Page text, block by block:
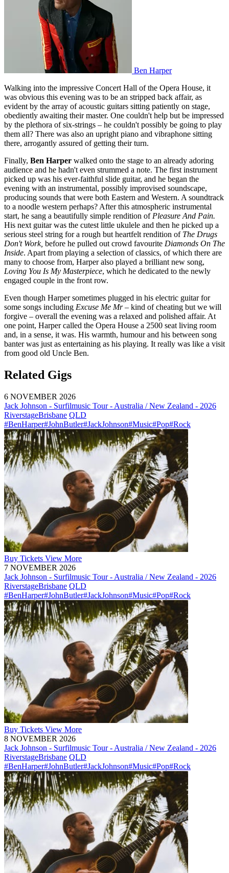
Ben Harper
Walking into the impressive Concert Hall of the Opera House, it
was obvious this evening was to be an stripped back affair, as
evident by the array of acoustic guitars sitting patiently on stage,
obediently awaiting their master. One couldn't help but be impressed
by the plethora of six-strings – he couldn't possibly be going to play
them all? There was also an upright piano and vibraphone sitting
there, arrogantly assured of getting their turn.
Finally, Ben Harper walked onto the stage to an already adoring
audience and he hadn't even strummed a note. The first instrument
picked up was his ever-faithful slide guitar, and he began the
evening with an instrumental, possibly improvised soundscape,
producing sounds that were both Eastern and Western. A soundtrack
to a noodle western perhaps? After this atmospheric instrumental
start, he sang a beautifully simple rendition of Pleasure And Pain.
His next guitar was the cutest little ukulele and then he picked up a
serious steel string for a rough but heartfelt rendition of The Drugs
Don't Work, before he pulled out crowd favourite Diamonds On The
Inside. Apart from playing a selection of classics, of which there are
many to choose from, Harper also played a brilliant new song,
Loving You Is My Masterpiece, which he dedicated to the newly
engaged couple in the front row.
Even though Harper sometimes plugged in his electric guitar for
some songs including Excuse Me Mr– kind of cheating but we will
forgive – overall the evening was a relaxed and polished affair. At
one point, Harper called the Opera House a 2500 seat living room
and, in a sense, it was. His warmth, humour and his between song
banter was just as entertaining as his playing. It really was like a visit
from good old Uncle Ben.
Related Gigs
6 NOVEMBER 2026
Jack Johnson - Surfilmusic Tour - Australia / New Zealand - 2026
RiverstageBrisbane QLD
#BenHarper#JohnButler#JackJohnson#Music#Pop#Rock
Buy Tickets View More
7 NOVEMBER 2026
Jack Johnson - Surfilmusic Tour - Australia / New Zealand - 2026
RiverstageBrisbane QLD
#BenHarper#JohnButler#JackJohnson#Music#Pop#Rock
Buy Tickets View More
8 NOVEMBER 2026
Jack Johnson - Surfilmusic Tour - Australia / New Zealand - 2026
RiverstageBrisbane QLD
#BenHarper#JohnButler#JackJohnson#Music#Pop#Rock